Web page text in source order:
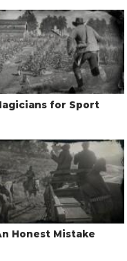
for Sport
Honest Mistake